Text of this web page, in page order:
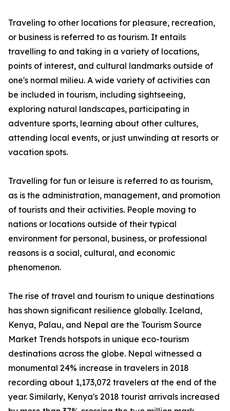
Traveling to other locations for pleasure, recreation,
or business is referred to as tourism. It entails
travelling to and taking in a variety of locations,
points of interest, and cultural landmarks outside of
one's normal milieu. A wide variety of activities can
be included in tourism, including sightseeing,
exploring natural landscapes, participating in
adventure sports, learning about other cultures,
attending local events, or just unwinding at resorts or
vacation spots.
Travelling for fun or leisure is referred to as tourism,
as is the administration, management, and promotion
of tourists and their activities. People moving to
nations or locations outside of their typical
environment for personal, business, or professional
reasons is a social, cultural, and economic
phenomenon.
The rise of travel and tourism to unique destinations
has shown significant resilience globally. Iceland,
Kenya, Palau, and Nepal are the Tourism Source
Market Trends hotspots in unique eco-tourism
destinations across the globe. Nepal witnessed a
monumental 24% increase in travelers in 2018
recording about 1,173,072 travelers at the end of the
year. Similarly, Kenya's 2018 tourist arrivals increased